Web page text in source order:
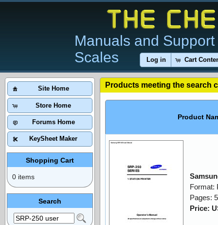
Manuals and
Scales
Log in Cart
Products meeting the search
Product
Format:
Pages:
Price:
Site Home
Store Home
Forums Home
KeySheet Maker
Shopping Cart
0 items
Search